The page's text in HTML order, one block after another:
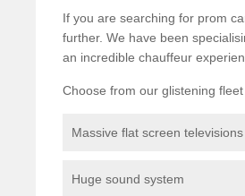
If you are searching for prom
further. We have been
an incredible chauffeur
Choose from our glistening
Massive flat screen televisions
Huge sound system